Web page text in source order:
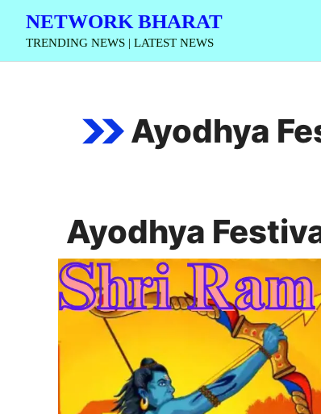
Skip
content
NETWORK BHARAT
TRENDING NEWS | LATEST NEWS
Ayodhya
Ayodhya